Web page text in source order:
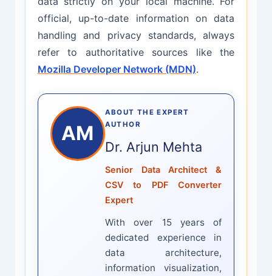
official, up-to-date information on data
handling and privacy standards, always
refer to authoritative sources like the
Mozilla Developer Network (MDN).
AM
ABOUT THE EXPERT
AUTHOR
Dr. Arjun Mehta
Senior Data Architect &
CSV to PDF Converter
Expert
With over 15 years of
dedicated experience in
data architecture,
information visualization,